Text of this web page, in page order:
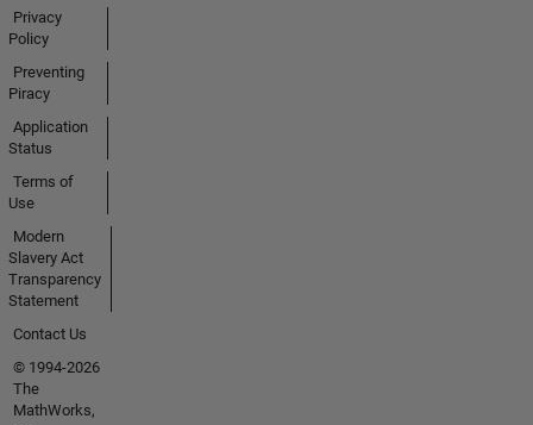
Privacy
Policy
Preventing
Piracy
Application
Status
Terms of
Use
Modern
Slavery Act
Transparency
Statement
Contact Us
© 1994-2026
The
MathWorks,